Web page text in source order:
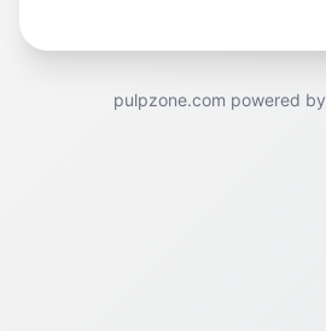
pulpzone.com powered by